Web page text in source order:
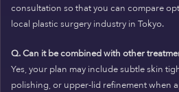
consultation so that you can compare
local plastic surgery industry in Tokyo.
Q. Can it be combined with other
Yes, your plan may include subtle skin
polishing, or upper-lid refinement when